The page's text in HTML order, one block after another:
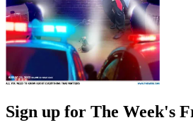
Sign up for The Week's